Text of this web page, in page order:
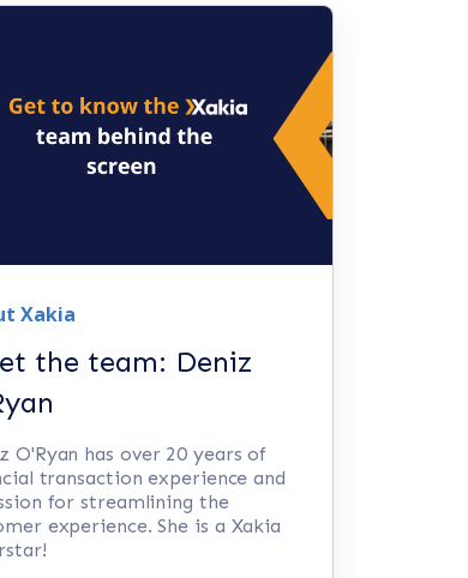
Xakia
the team: Deniz
O'Ryan has over 20 years of
transaction experience and
for streamlining the
experience. She is a Xakia